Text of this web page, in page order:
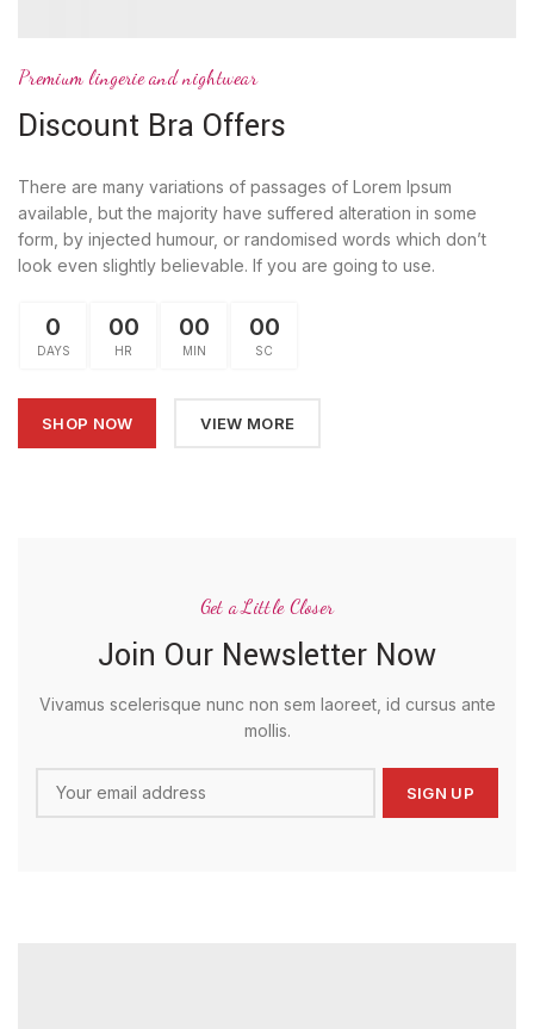
Premium lingerie and nightwear
Discount Bra Offers
There are many variations of passages of Lorem Ipsum
available, but the majority have suffered alteration in some
form, by injected humour, or randomised words which don’t
look even slightly believable. If you are going to use.
0
DAYS
00
HR
00
MIN
00
SC
SHOP NOW VIEW MORE
Get a Little Closer
Join Our Newsletter Now
Vivamus scelerisque nunc non sem laoreet, id cursus ante
mollis.